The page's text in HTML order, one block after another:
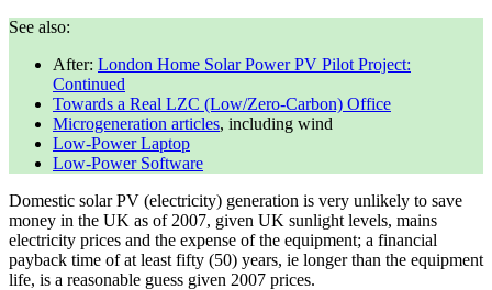
See also:
After: London Home Solar Power PV Pilot Project:
Continued
Towards a Real LZC (Low/Zero-Carbon) Office
Microgeneration articles, including wind
Low-Power Laptop
Low-Power Software
Domestic solar PV (electricity) generation is very unlikely to save
money in the UK as of 2007, given UK sunlight levels, mains
electricity prices and the expense of the equipment; a financial
payback time of at least fifty (50) years, ie longer than the equipment
life, is a reasonable guess given 2007 prices.